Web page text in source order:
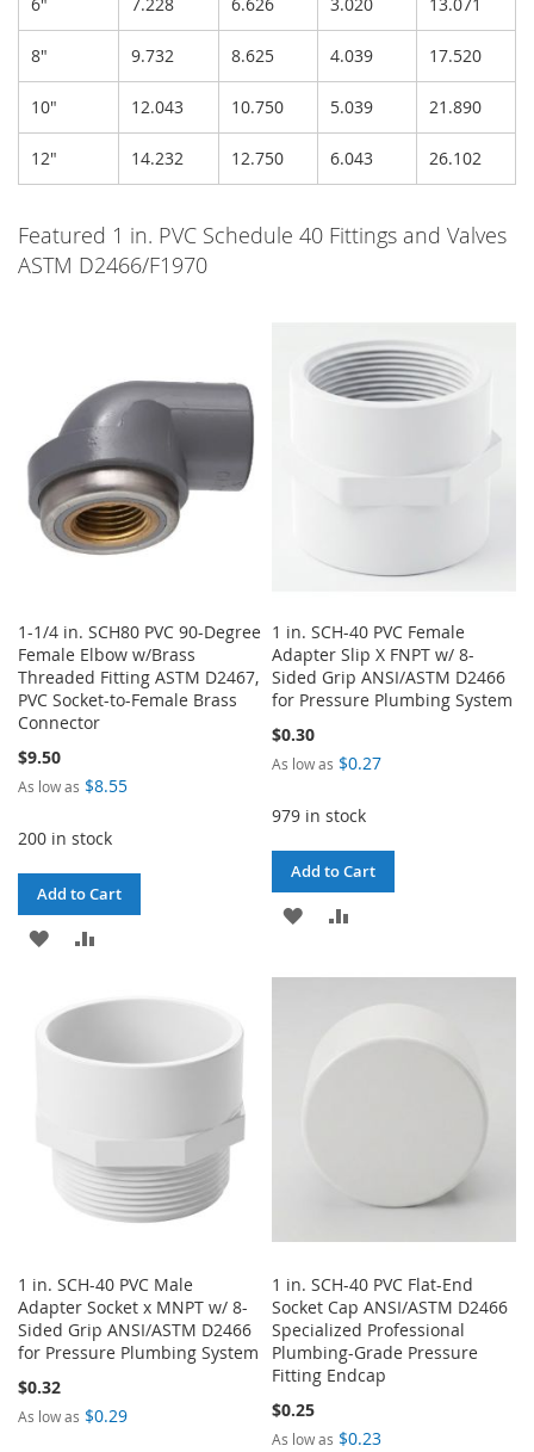
6" 7.228 6.626 3.020 13.071
8" 9.732 8.625 4.039 17.520
10" 12.043 10.750 5.039 21.890
12" 14.232 12.750 6.043 26.102
Featured 1 in. PVC Schedule 40 Fittings and Valves
ASTM D2466/F1970
1-1/4 in. SCH80 PVC 90-Degree
Female Elbow w/Brass
Threaded Fitting ASTM D2467,
PVC Socket-to-Female Brass
Connector
$9.50
As low as $8.55
200 in stock
Add to Cart
ADD
WISH
LIST
1 in. SCH-40 PVC Female
Adapter Slip X FNPT w/ 8-
Sided Grip ANSI/ASTM D2466
for Pressure Plumbing System
$0.30
As low as $0.27
979 in stock
Add to Cart
ADD
1 in. SCH-40 PVC Male
Adapter Socket x MNPT w/ 8-
Sided Grip ANSI/ASTM D2466
for Pressure Plumbing System
$0.32
As low as $0.29
1 in. SCH-40 PVC Flat-End
Socket Cap ANSI/ASTM D2466
Specialized Professional
Plumbing-Grade Pressure
Fitting Endcap
$0.25
As low as $0.23